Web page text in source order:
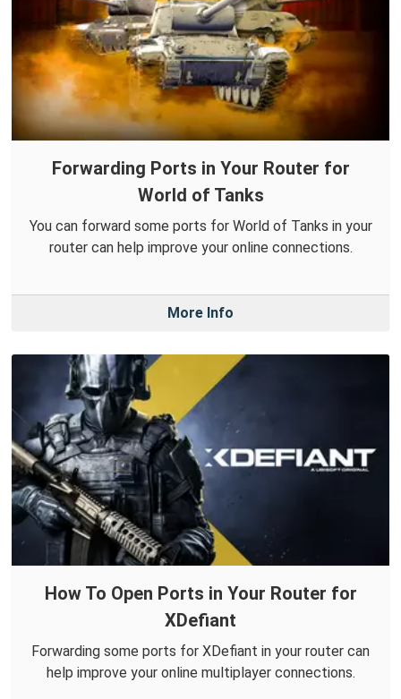
Forwarding Ports in Your Router for
World of Tanks
You can forward some ports for World of Tanks in your
router can help improve your online connections.
More Info
How To Open Ports in Your Router for
XDefiant
Forwarding some ports for XDefiant in your router can
help improve your online multiplayer connections.